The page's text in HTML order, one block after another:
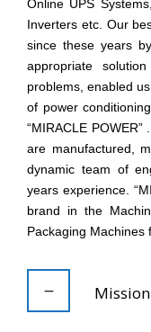
Online UPS
Inverters etc. Our
since these years
appropriate
problems, enabled
of power
“MIRACLE
are manufactured,
dynamic team of
years experience.
brand in the
Packaging Machines
Mission